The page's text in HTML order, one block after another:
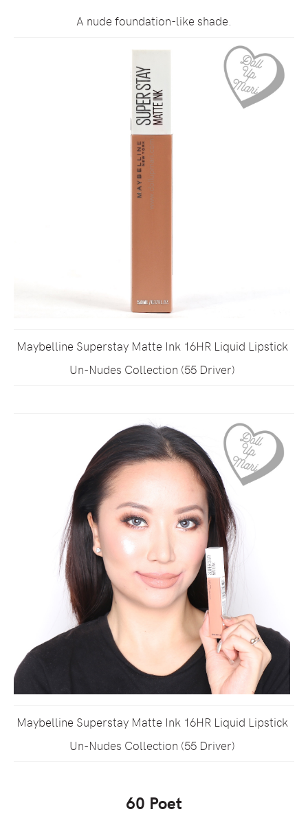
A nude foundation-like shade.
Maybelline Superstay Matte Ink 16HR Liquid Lipstick
Un-Nudes Collection (55 Driver)
Maybelline Superstay Matte Ink 16HR Liquid Lipstick
Un-Nudes Collection (55 Driver)
60 Poet